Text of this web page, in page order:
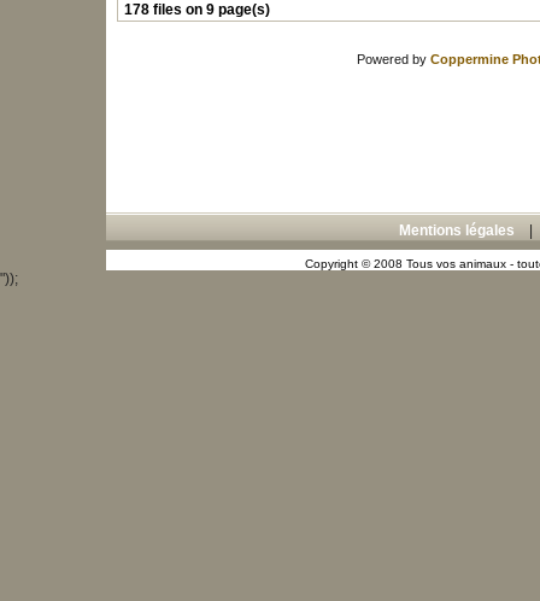
178 files on 9 page(s)
Powered by Coppermine
Mentions légales
Copyright © 2008 Tous vos animaux -
"));